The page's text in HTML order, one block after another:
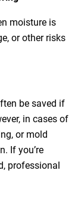
moisture is
or other risks
be saved if
in cases of
or mold
If you’re
professional